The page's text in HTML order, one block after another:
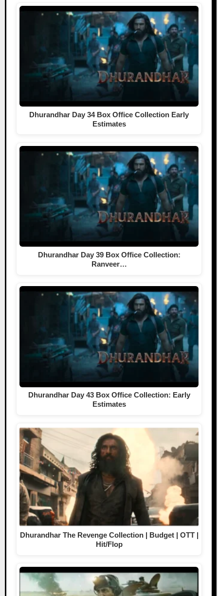
Dhurandhar Day 34 Box Office Collection Early
Estimates
Dhurandhar Day 39 Box Office Collection:
Ranveer…
Dhurandhar Day 43 Box Office Collection: Early
Estimates
Dhurandhar The Revenge Collection | Budget | OTT |
Hit/Flop